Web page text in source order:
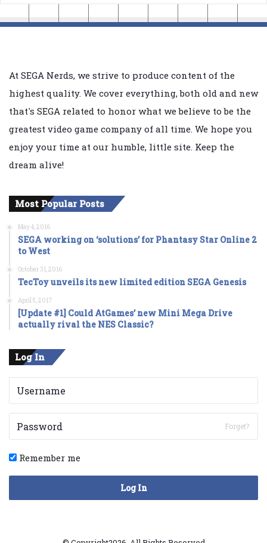
At SEGA Nerds, we strive to produce content of the
highest quality. We cover everything, both old and new
that's SEGA related to honor what we believe to be the
greatest video game company of all time. We hope you
enjoy your time at our humble, little site. Keep the
dream alive!
Most Popular Posts
May 4, 2016
SEGA working on ‘solutions’ for Phantasy Star Online 2
to West
October 31, 2016
TecToy unveils its new limited edition SEGA Genesis
April 5, 2017
[Update #1] Could AtGames’ new Mini Mega Drive
actually rival the NES Classic?
Log In
Forget?
Remember me
Log In